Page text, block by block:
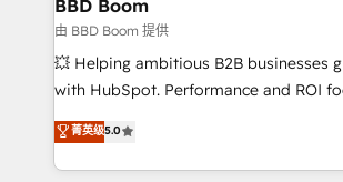
End Revenue Acceleration • Lifecycle
pipeline growth programs • Sales
and CRM optimization • Retention
Execution • 750+ onboardings and
implementations • Deep expertise
BBD Boom
由 BBD Boom 提供
💥 Helping ambitious B2B businesses
with HubSpot. Performance and ROI
BBD Boom is the HubSpot partner that
to HubSpot Better. We work with your
solve all your HubSpot challenges and
菁英级5.0